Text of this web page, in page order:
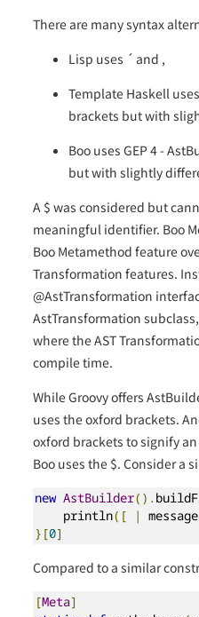
There are many syntax
Lisp uses ´ and ,
Template Haskell
brackets but with
Boo uses GEP 4 -
but with slightly
A $ was considered but
meaningful identifier. Boo
Boo Metamethod feature
Transformation features.
@AstTransformation
AstTransformation
where the AST
compile time.
While Groovy offers
uses the oxford brackets.
oxford brackets to signify
Boo uses the $. Consider a
new AstBuilder().
    println
([ | message
}[0]
Compared to a similar
[Meta]